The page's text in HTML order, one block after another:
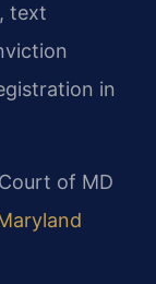
text
in
of MD